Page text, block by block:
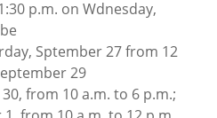
p.m. on Wdnesday,
Sptember 27 from 12
29
from 10 a.m. to 6 p.m.;